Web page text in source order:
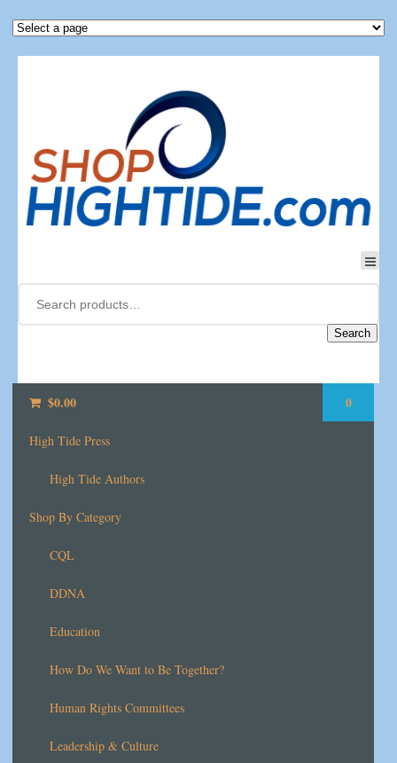
Search
$0.00 0
High Tide Press
High Tide Authors
Shop By Category
CQL
DDNA
Education
How Do We Want to Be Together?
Human Rights Committees
Leadership & Culture